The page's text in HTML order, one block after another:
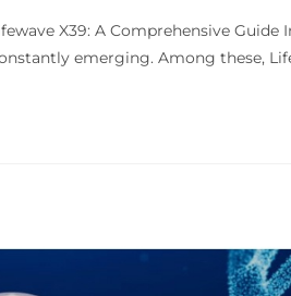
X39: A Comprehensive
emerging. Among these,